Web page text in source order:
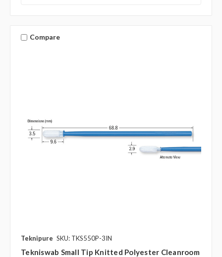
Compare
Teknipure SKU: TKS550P-3IN
Tekniswab Small Tip Knitted Polyester Cleanroom